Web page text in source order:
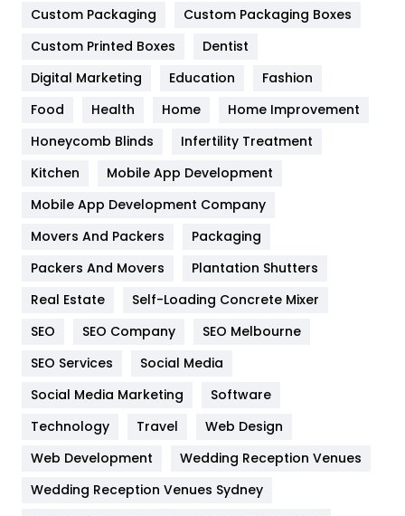
General
454
Google Algorithms
Health
Heating and Cooling
Home
Hotel
Industries
Jobs
Kitchen
Lifestyle
82
Management
Custom Packaging
Custom Packaging Boxes
Custom Printed Boxes
Dentist
Digital Marketing
Education
Fashion
Food
Health Home
Home Improvement
Honeycomb Blinds
Infertility Treatment
Kitchen
Mobile App Development
Mobile App Development Company
Movers And Packers
Packaging
Packers And Movers
Plantation Shutters
Real Estate
Self-Loading Concrete Mixer
SEO
SEO Company
SEO Melbourne
SEO Services
Social Media
Social Media Marketing
Software
Technology
Travel
Web Design
Web Development
Wedding Reception Venues
Wedding Reception Venues Sydney